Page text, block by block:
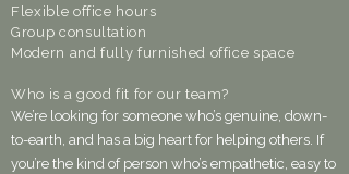
Flexible office hours
Group consultation
Modern and fully furnished office space​
Who is a good fit for our team?
We’re looking for someone who’s genuine, down-
to-earth, and has a big heart for helping others. If
you’re the kind of person who’s empathetic, easy to